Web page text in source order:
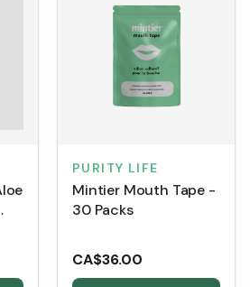
PURITY LIFE
Mintier Mouth Tape -
30 Packs
CA$36.00